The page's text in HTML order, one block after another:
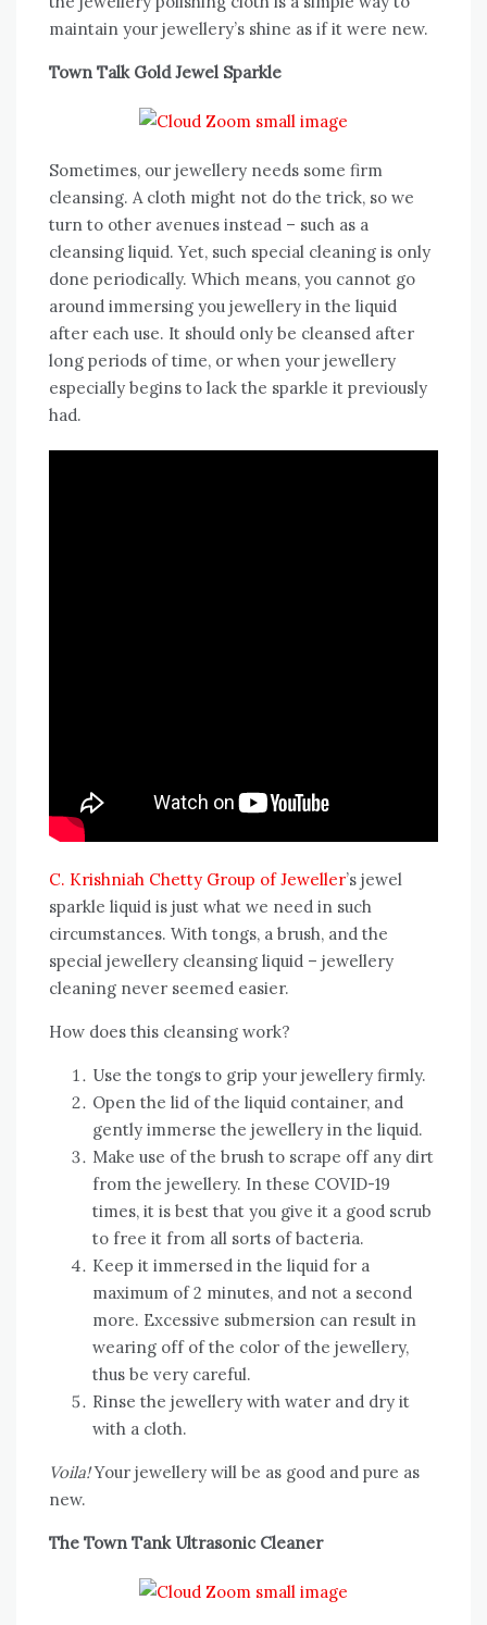
maintain your jewellery’s shine as if it were new.
Town Talk Gold Jewel Sparkle
Sometimes, our jewellery needs some firm
cleansing. A cloth might not do the trick, so we
turn to other avenues instead – such as a
cleansing liquid. Yet, such special cleaning is only
done periodically. Which means, you cannot go
around immersing you jewellery in the liquid
after each use. It should only be cleansed after
long periods of time, or when your jewellery
especially begins to lack the sparkle it previously
had.
C. Krishniah Chetty Group of Jeweller’s jewel
sparkle liquid is just what we need in such
circumstances. With tongs, a brush, and the
special jewellery cleansing liquid – jewellery
cleaning never seemed easier.
How does this cleansing work?
Use the tongs to grip your jewellery firmly.
Open the lid of the liquid container, and
gently immerse the jewellery in the liquid.
Make use of the brush to scrape off any dirt
from the jewellery. In these COVID-19
times, it is best that you give it a good scrub
to free it from all sorts of bacteria.
Keep it immersed in the liquid for a
maximum of 2 minutes, and not a second
more. Excessive submersion can result in
wearing off of the color of the jewellery,
thus be very careful.
Rinse the jewellery with water and dry it
with a cloth.
Voila!Your jewellery will be as good and pure as
new.
The Town Tank Ultrasonic Cleaner